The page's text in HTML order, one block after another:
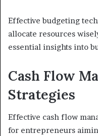
Effective budgeting
allocate resources
essential insights into
Cash Flow
Strategies
Effective cash flow
for entrepreneurs